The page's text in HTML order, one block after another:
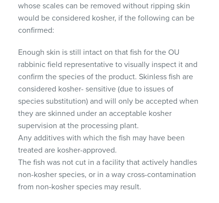
whose scales can be removed without ripping skin
would be considered kosher, if the following can be
confirmed:
Enough skin is still intact on that fish for the OU
rabbinic field representative to visually inspect it and
confirm the species of the product. Skinless fish are
considered kosher- sensitive (due to issues of
species substitution) and will only be accepted when
they are skinned under an acceptable kosher
supervision at the processing plant.
Any additives with which the fish may have been
treated are kosher-approved.
The fish was not cut in a facility that actively handles
non-kosher species, or in a way cross-contamination
from non-kosher species may result.